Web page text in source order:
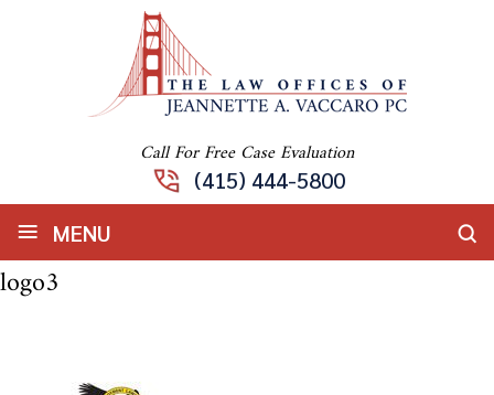
Call For Free Case Evaluation
(415) 444-5800
≡ MENU
logo3